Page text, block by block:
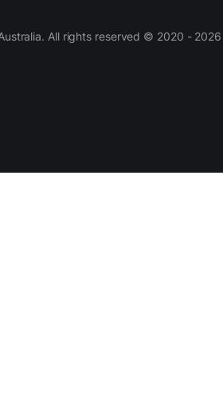
All rights reserved © 2020 -